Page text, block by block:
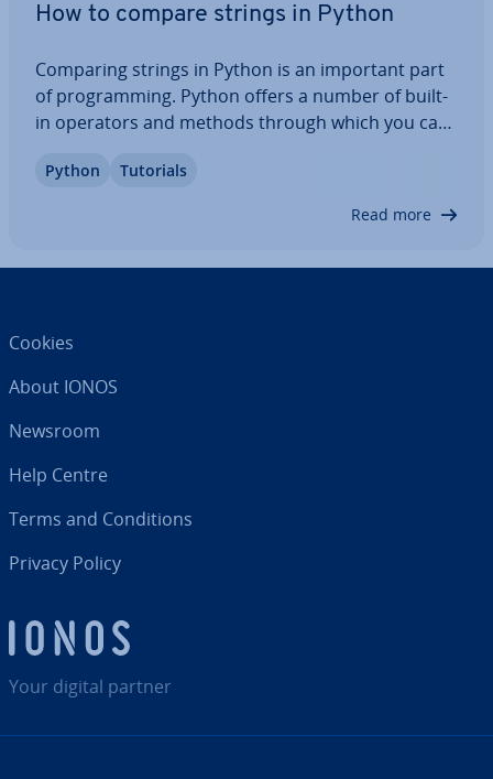
How to compare strings in Python
Comparing strings in Python is an important part
of pro­gram­ming. Python offers a number of built-
in operators and methods through which you can
much effort. Here, we’ll show you how to compare
Python Tutorials
Read more
Your digital partner
Cookies
About IONOS
Newsroom
Help Centre
Terms and Con­di­tions
Privacy Policy